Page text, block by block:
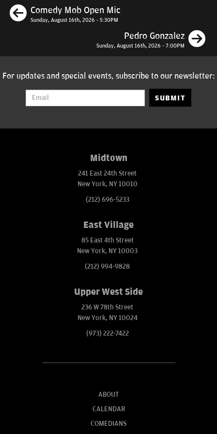
Previous
Comedy Mob Open Mic
Sunday, August 16th, 2026 - 5:30PM
Pedro Gonzalez
Sunday, August 16th, 2026 - 7:00PM
For updates and special events, subscribe to our newsletter:
SUBMIT
Midtown
241 East 24th Street
New York, NY 10010
(212) 696-5233
East Village
85 East 4th Street
New York, NY 10003
(212) 994-9828
Upper West Side
236 W 78th Street
New York, NY 10024
(973) 222-7422
ABOUT
CALENDAR
COMEDIANS